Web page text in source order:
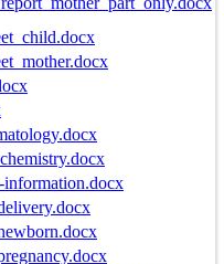
information.docx